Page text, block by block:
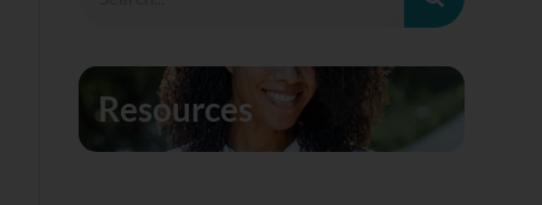
Resources